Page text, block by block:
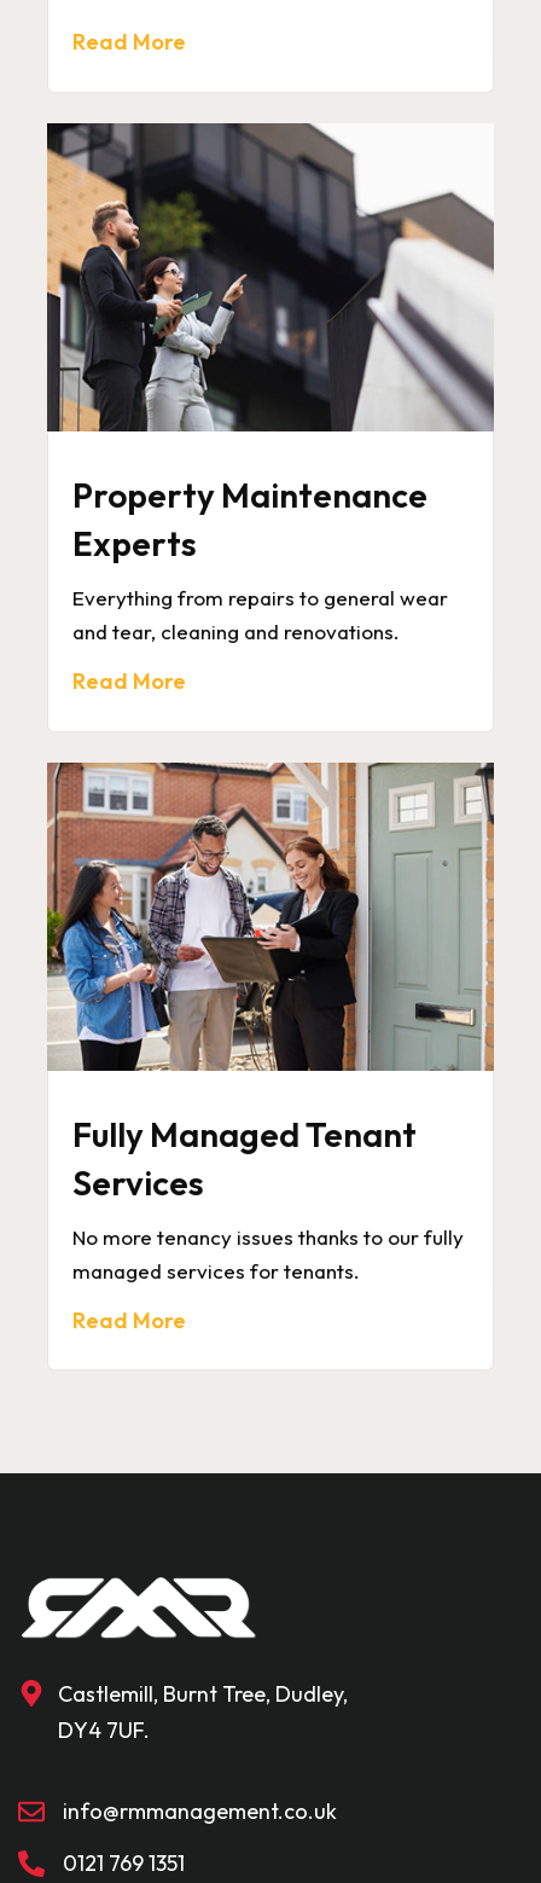
Read More
Property Maintenance
Experts
Everything from repairs to general wear
and tear, cleaning and renovations.
Read More
Fully Managed Tenant
Services
No more tenancy issues thanks to our fully
managed services for tenants.
Read More
Castlemill, Burnt Tree, Dudley,
DY4 7UF.
info@rmmanagement.co.uk
0121 769 1351